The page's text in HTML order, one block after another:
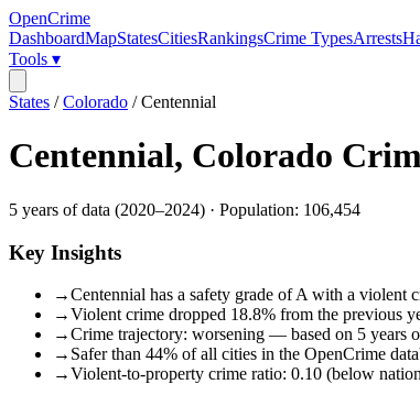
OpenCrime
DashboardMapStatesCitiesRankingsCrime TypesArrests
Tools ▾
States /Colorado /Centennial
Centennial, Colorado
5 years of data (2020–2024) · Population: 106,454
Key Insights
→Centennial has a safety grade of A with a violent
→Violent crime dropped 18.8% from the previous
→Crime trajectory: worsening — based on 5 years
→ Safer than 44% of all cities in the OpenCrime
→Violent-to-property crime ratio: 0.10 (below